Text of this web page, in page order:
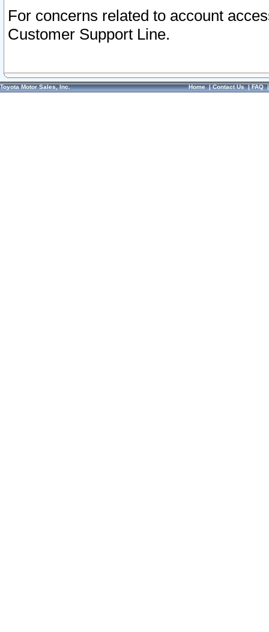
For concerns related to account
Customer Support Line.
Toyota Motor Sales, Inc. Home|Contact Us|FAQ